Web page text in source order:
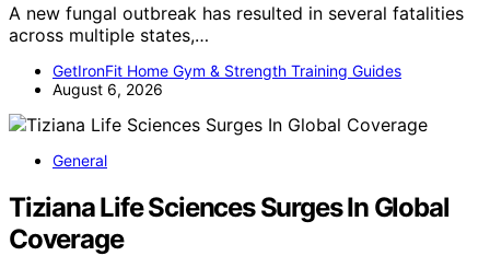
A new fungal outbreak has resulted in several fatalities
across multiple states,…
GetIronFit Home Gym & Strength Training Guides
August 6, 2026
General
Tiziana Life Sciences Surges In Global
Coverage